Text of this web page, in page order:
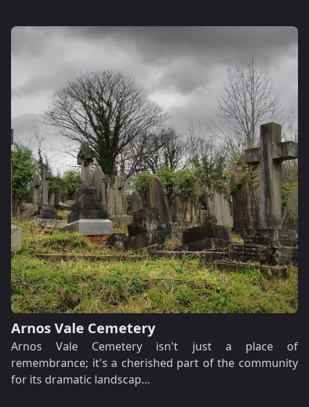
Arnos Vale Cemetery
Arnos Vale Cemetery isn't just a place of
remembrance; it's a cherished part of the community
for its dramatic landscap…